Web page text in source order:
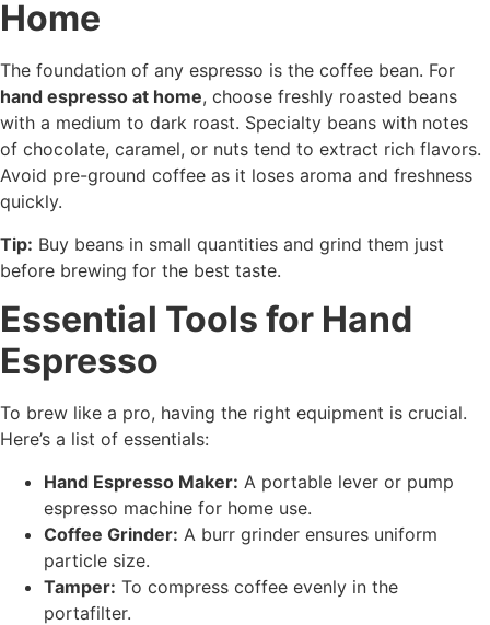
Home
The foundation of any espresso is the coffee bean. For
hand espresso at home, choose freshly roasted beans
with a medium to dark roast. Specialty beans with notes
of chocolate, caramel, or nuts tend to extract rich flavors.
Avoid pre-ground coffee as it loses aroma and freshness
quickly.
Tip: Buy beans in small quantities and grind them just
before brewing for the best taste.
Essential Tools for Hand
Espresso
To brew like a pro, having the right equipment is crucial.
Here’s a list of essentials:
Hand Espresso Maker: A portable lever or pump
espresso machine for home use.
Coffee Grinder: A burr grinder ensures uniform
particle size.
Tamper: To compress coffee evenly in the
portafilter.